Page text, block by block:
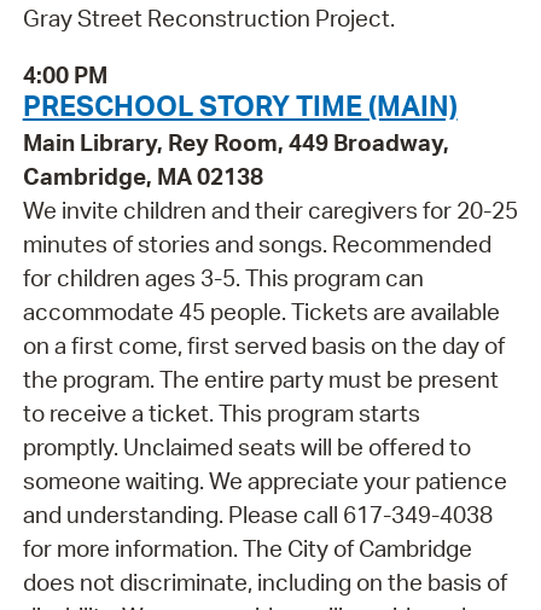
Gray Street Reconstruction Project.
4:00 PM
PRESCHOOL STORY TIME (MAIN)
Main Library, Rey Room, 449 Broadway,
Cambridge, MA 02138
We invite children and their caregivers for 20-25
minutes of stories and songs. Recommended
for children ages 3-5. This program can
accommodate 45 people. Tickets are available
on a first come, first served basis on the day of
the program. The entire party must be present
to receive a ticket. This program starts
promptly. Unclaimed seats will be offered to
someone waiting. We appreciate your patience
and understanding. Please call 617-349-4038
for more information. The City of Cambridge
does not discriminate, including on the basis of